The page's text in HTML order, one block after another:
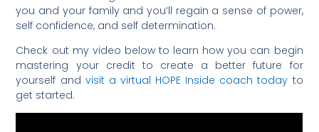
you and your family and you’ll regain a sense of power,
self confidence, and self determination.
Check out my video below to learn how you can begin
mastering your credit to create a better future for
yourself and visit a virtual HOPE Inside coach today to
get started.